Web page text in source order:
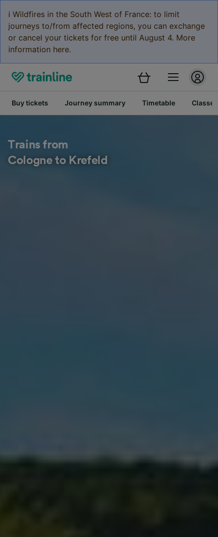
ℹ️ Wildfires in the South West of France: to limit
journeys to/from affected regions, you can exchange
or cancel your tickets for free until August 4. More
information here.
Buy tickets Journey summary Timetable Classes
Trains from
Cologne to Krefeld